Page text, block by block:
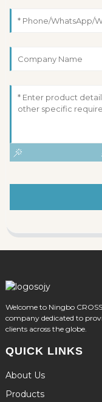
Welcome to Ningbo
company dedicated to
clients across the globe.
QUICK LINKS
About Us
Products